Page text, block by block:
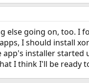
else going on, too.
I should install
app's installer
I think I'll be ready